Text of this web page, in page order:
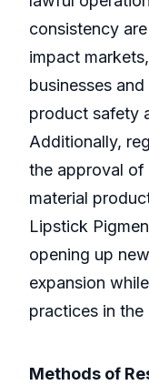
consistency
impact
businesses
product safety
Additionally,
the approval of
material
Lipstick
opening up
expansion
practices in the
Methods of